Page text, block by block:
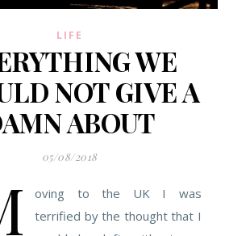
LIFE
WE
NOT GIVE A
ABOUT
05/08/2018
oving to the UK I was
terrified by the thought that I